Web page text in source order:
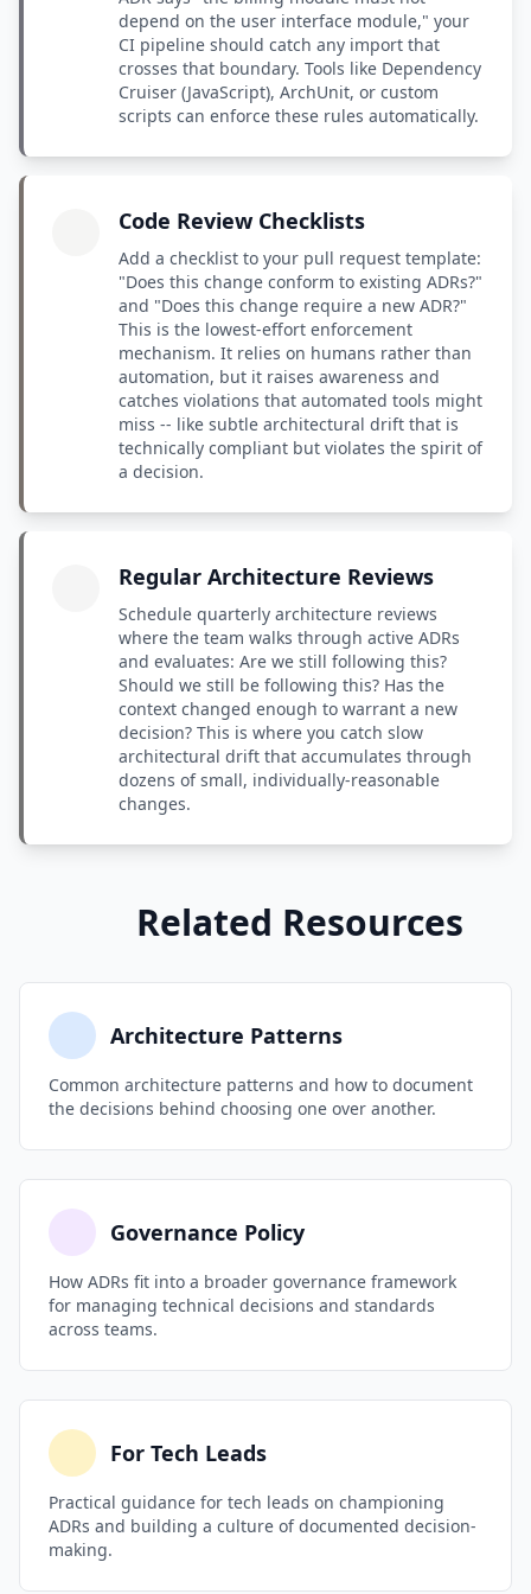
depend on the user interface module," your
CI pipeline should catch any import that
crosses that boundary. Tools like Dependency
Cruiser (JavaScript), ArchUnit, or custom
scripts can enforce these rules automatically.
Code Review Checklists
Add a checklist to your pull request template:
"Does this change conform to existing ADRs?"
and "Does this change require a new ADR?"
This is the lowest-effort enforcement
mechanism. It relies on humans rather than
automation, but it raises awareness and
catches violations that automated tools might
miss -- like subtle architectural drift that is
technically compliant but violates the spirit of
a decision.
Regular Architecture Reviews
Schedule quarterly architecture reviews
where the team walks through active ADRs
and evaluates: Are we still following this?
Should we still be following this? Has the
context changed enough to warrant a new
decision? This is where you catch slow
architectural drift that accumulates through
dozens of small, individually-reasonable
changes.
Related Resources
Architecture Patterns
Common architecture patterns and how to document
the decisions behind choosing one over another.
Governance Policy
How ADRs fit into a broader governance framework
for managing technical decisions and standards
across teams.
For Tech Leads
Practical guidance for tech leads on championing
ADRs and building a culture of documented decision-
making.